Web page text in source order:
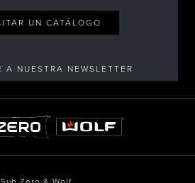
UN CATÁLOGO
A NUESTRA NEWSLETTER